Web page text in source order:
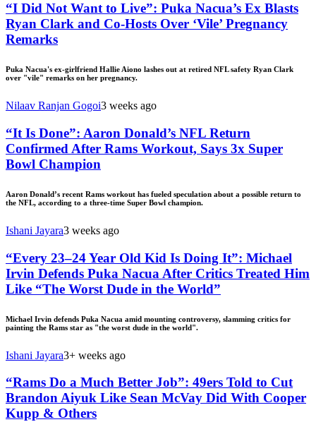
“I Did Not Want to Live”: Puka Nacua’s Ex Blasts
Ryan Clark and Co-Hosts Over ‘Vile’ Pregnancy
Remarks
Puka Nacua's ex-girlfriend Hallie Aiono lashes out at retired NFL safety Ryan Clark
over "vile" remarks on her pregnancy.
Nilaav Ranjan Gogoi3 weeks ago
“It Is Done”: Aaron Donald’s NFL Return
Confirmed After Rams Workout, Says 3x Super
Bowl Champion
Aaron Donald’s recent Rams workout has fueled speculation about a possible return to
the NFL, according to a three-time Super Bowl champion.
Ishani Jayara3 weeks ago
“Every 23–24 Year Old Kid Is Doing It”: Michael
Irvin Defends Puka Nacua After Critics Treated Him
Like “The Worst Dude in the World”
Michael Irvin defends Puka Nacua amid mounting controversy, slamming critics for
painting the Rams star as "the worst dude in the world".
Ishani Jayara3+ weeks ago
“Rams Do a Much Better Job”: 49ers Told to Cut
Brandon Aiyuk Like Sean McVay Did With Cooper
Kupp & Others